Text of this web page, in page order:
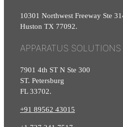
10301 Northwest Freeway Ste
Huston TX 77092.
APPARATUS
7901 4th ST N Ste 300
ST. Petersburg
FL 33702.
+91 89562 43015